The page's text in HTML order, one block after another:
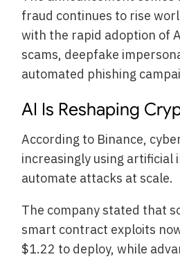
fraud continues to rise
with the rapid adoption of
scams, deepfake
automated phishing
AI Is Reshaping
According to Binance,
increasingly using artificial
automate attacks at scale.
The company stated that
smart contract exploits
$1.22 to deploy, while